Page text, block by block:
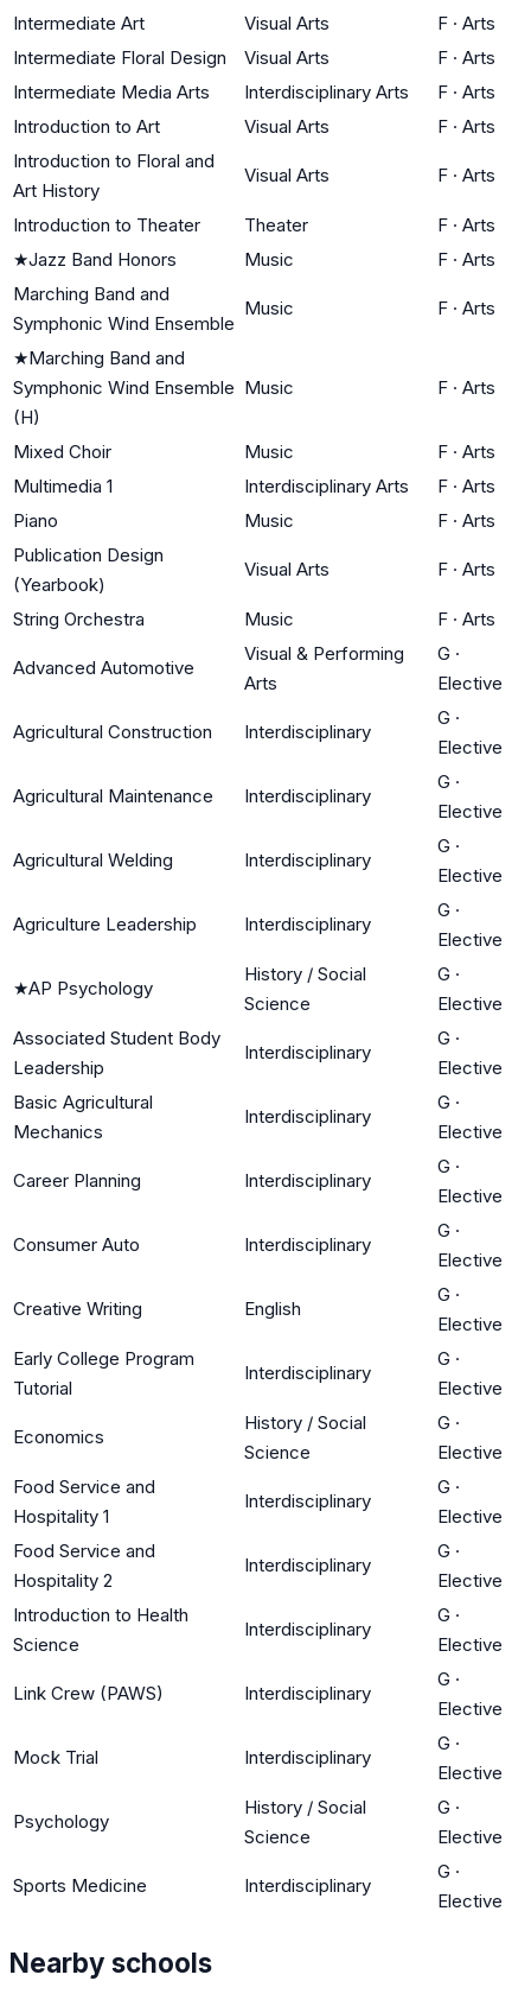
Intermediate Art Visual Arts F · Arts
Intermediate Floral Design
Visual Arts F · Arts
Intermediate Media Arts
Interdisciplinary Arts F · Arts
Introduction to Art
Visual Arts F · Arts
Introduction to Floral and
Art History
Visual Arts F · Arts
Introduction to Theater Theater F · Arts
★Jazz Band Honors Music F · Arts
Marching Band and
Symphonic Wind Ensemble
Music F · Arts
★Marching Band and
Symphonic Wind Ensemble
(H)
Music F · Arts
Mixed Choir Music F · Arts
Multimedia 1
Interdisciplinary Arts F · Arts
Piano
Music F · Arts
Publication Design
(Yearbook)
Visual Arts F · Arts
String Orchestra Music F · Arts
Advanced Automotive
Visual & Performing
Arts
G ·
Elective
Agricultural Construction Interdisciplinary
G ·
Elective
Agricultural Maintenance Interdisciplinary
G ·
Elective
Agricultural Welding Interdisciplinary
G ·
Elective
Agriculture Leadership Interdisciplinary
G ·
Elective
★AP Psychology
History / Social
Science
G ·
Elective
Associated Student Body
Leadership
Interdisciplinary
G ·
Elective
Basic Agricultural
Mechanics
Interdisciplinary
G ·
Elective
Career Planning Interdisciplinary
G ·
Elective
Consumer Auto Interdisciplinary
G ·
Elective
Creative Writing English
G ·
Elective
Early College Program
Tutorial
Interdisciplinary
G ·
Elective
Economics
History / Social
Science
G ·
Elective
Food Service and
Hospitality 1
Interdisciplinary
G ·
Elective
Food Service and
Hospitality 2
Interdisciplinary
G ·
Elective
Introduction to Health
Science
Interdisciplinary
G ·
Elective
Link Crew (PAWS) Interdisciplinary
G ·
Elective
Mock Trial Interdisciplinary
G ·
Elective
Psychology
History / Social
Science
G ·
Elective
Sports Medicine Interdisciplinary
G ·
Elective
Nearby schools